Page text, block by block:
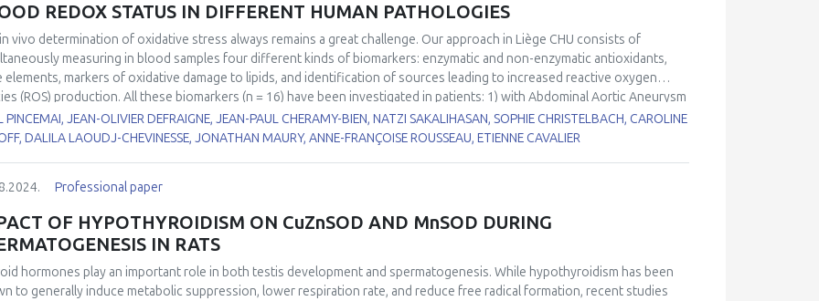
REDOX STATUS IN DIFFERENT HUMAN PATHOLOGIES
in vivo determination of oxidative stress always remains a great challenge. Our approach in Liège CHU consists of
measuring in blood samples four different kinds of biomarkers: enzymatic and non-enzymatic antioxidants,
elements, markers of oxidative damage to lipids, and identification of sources leading to increased reactive oxygen
(ROS) production. All these biomarkers (n = 16) have been investigated in patients: 1) with Abdominal Aortic Aneurysm
1or operated for Thoracic Abdominal Dissection (TAD)2, 2) suffering from Chronic Obstructive Pulmonary Disease
3 or FacioScapuloHumeral Myopathy (FSHM) 4, 3) with COVID-195,6and 4) with delirium7. When compared to our internal
copper/zinc ratio, lipid peroxides (ROOH), and myeloperoxidase are common in all these diseases.
PINCEMAI, JEAN-OLIVIER DEFRAIGNE, JEAN-PAUL CHERAMY-BIEN, NATZI SAKALIHASAN, SOPHIE CHRISTELBACH, CAROLINE
DALILA LAOUDJ-CHEVINESSE, JONATHAN MAURY, ANNE-FRANÇOISE ROUSSEAU, ETIENNE CAVALIER
Professional paper
OF HYPOTHYROIDISM ON CuZnSOD AND MnSOD DURING
IN RATS
hormones play an important role in both testis development and spermatogenesis. While hypothyroidism has been
to generally induce metabolic suppression, lower respiration rate, and reduce free radical formation, recent studies